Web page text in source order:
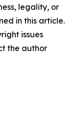
legality, or
in this article.
issues
the author